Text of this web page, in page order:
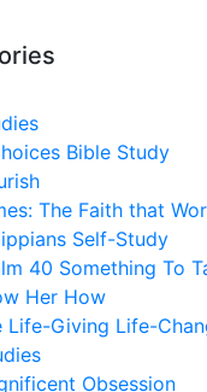
Bible Study
The Faith that
Self-Study
40 Something To
Her How
Life-Giving Life-
Obsession